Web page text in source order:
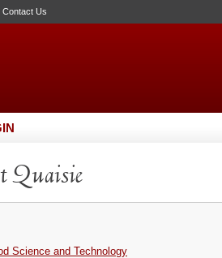
Contact Us
Quaisie
Science and Technology